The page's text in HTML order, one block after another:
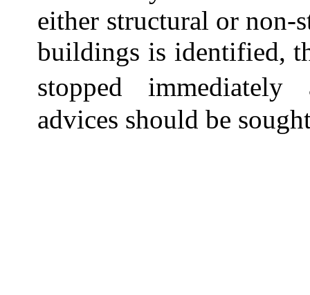
either structural or non-
buildings is identified,
stopped immediately
advices should be